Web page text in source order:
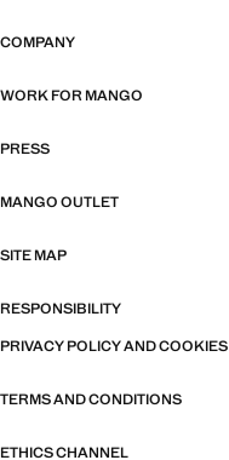
COMPANY
WORK FOR MANGO
PRESS
MANGO OUTLET
SITE MAP
RESPONSIBILITY
PRIVACY POLICY AND COOKIES
TERMS AND CONDITIONS
ETHICS CHANNEL